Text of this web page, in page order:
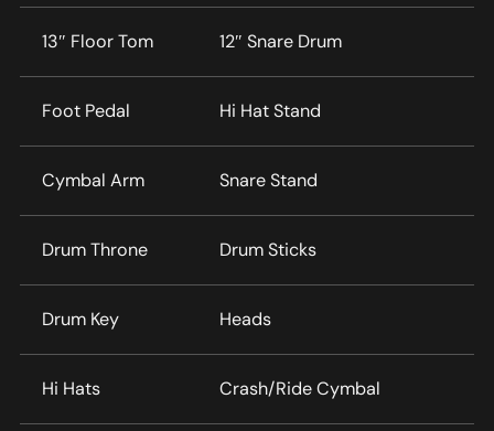
13″ Floor Tom 12″ Snare Drum
Foot Pedal Hi Hat Stand
Cymbal Arm Snare Stand
Drum Throne Drum Sticks
Drum Key Heads
Hi Hats Crash/Ride Cymbal